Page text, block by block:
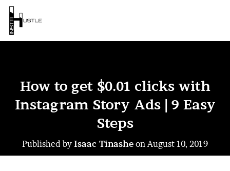
How to get $0.01 clicks with
Instagram Story Ads | 9 Easy
Steps
Published by Isaac Tinashe onAugust 10, 2019